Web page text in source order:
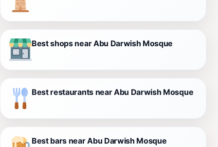
Best shops near Abu Darwish Mosque
Best restaurants near Abu Darwish Mosque
Best bars near Abu Darwish Mosque